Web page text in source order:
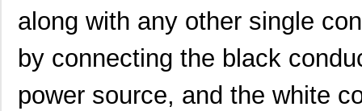
along with any other single
by connecting the black
power source, and the white